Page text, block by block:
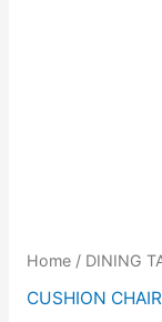
Home/ DINING
CUSHION